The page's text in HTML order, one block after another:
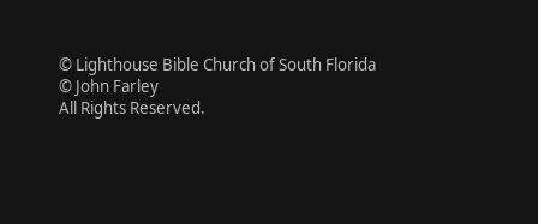
© Lighthouse Bible Church of South Florida
© John Farley
All Rights Reserved.